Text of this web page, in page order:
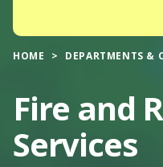
HOME DEPARTMENTS &
Fire and
Services